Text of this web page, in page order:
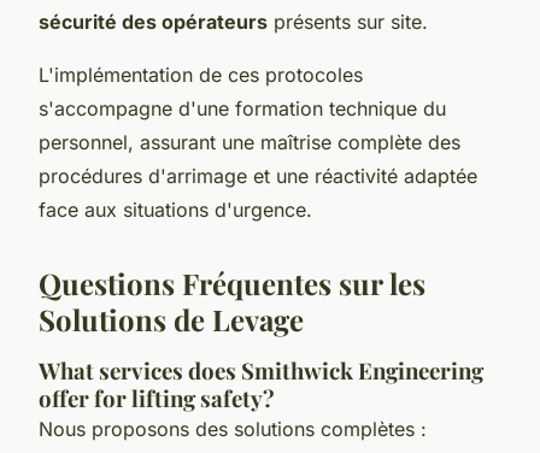
sécurité des opérateurs présents sur site.
L'implémentation de ces protocoles
s'accompagne d'une formation technique du
personnel, assurant une maîtrise complète des
procédures d'arrimage et une réactivité adaptée
face aux situations d'urgence.
Questions Fréquentes sur les
Solutions de Levage
What services does Smithwick Engineering
offer for lifting safety?
Nous proposons des solutions complètes :